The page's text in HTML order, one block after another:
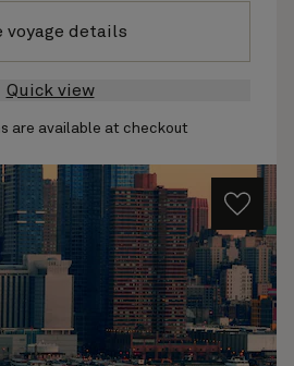
voyage details
Quick view
are available at checkout